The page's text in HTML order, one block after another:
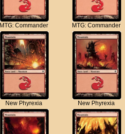
MTG: Commander MTG: Commander
New Phyrexia New Phyrexia